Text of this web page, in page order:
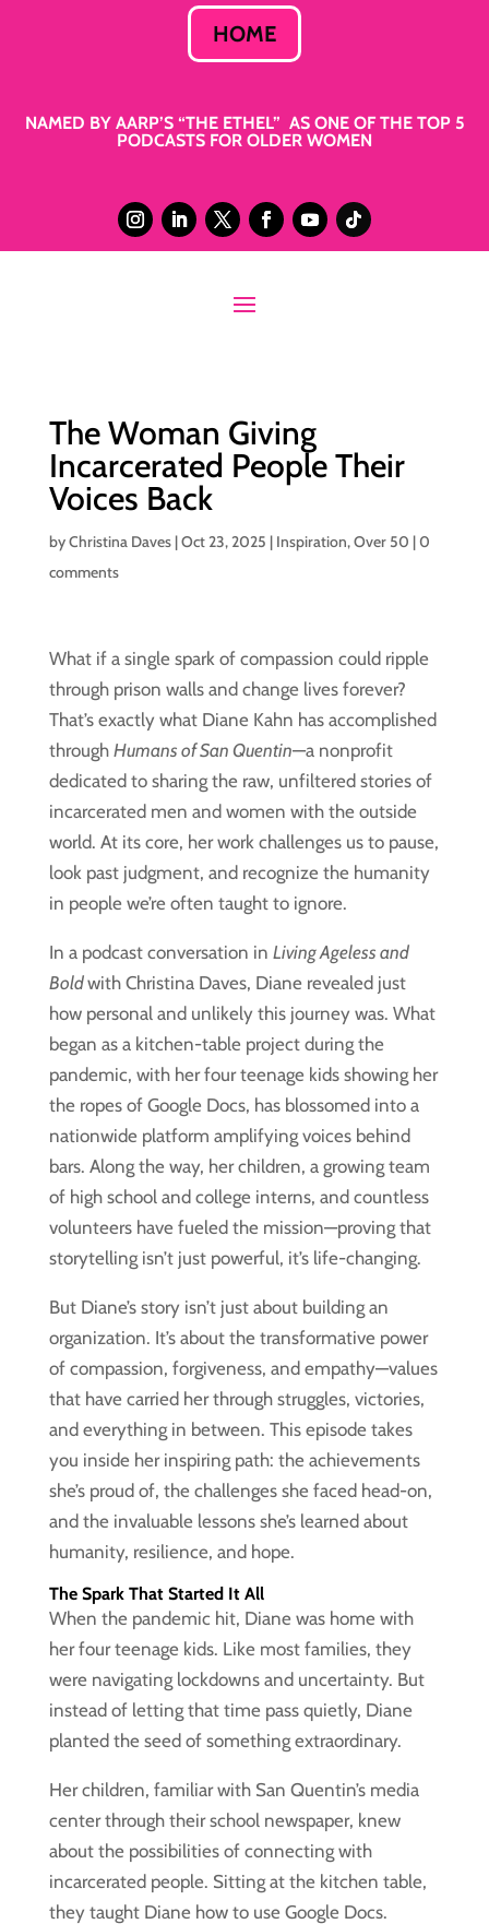
HOME
NAMED BY AARP’S “THE ETHEL” AS ONE OF THE TOP 5
PODCASTS FOR OLDER WOMEN
The Woman Giving
Incarcerated People Their
Voices Back
byChristina Daves|Oct 23, 2025 | Inspiration,Over 50 |0
comments
What if a single spark of compassion could ripple
through prison walls and change lives forever?
That’s exactly what Diane Kahn has accomplished
through Humans of San Quentin—a nonprofit
dedicated to sharing the raw, unfiltered stories of
incarcerated men and women with the outside
world. At its core, her work challenges us to pause,
look past judgment, and recognize the humanity
in people we’re often taught to ignore.
In a podcast conversation in Living Ageless and
Boldwith Christina Daves, Diane revealed just
how personal and unlikely this journey was. What
began as a kitchen-table project during the
pandemic, with her four teenage kids showing her
the ropes of Google Docs, has blossomed into a
nationwide platform amplifying voices behind
bars. Along the way, her children, a growing team
of high school and college interns, and countless
volunteers have fueled the mission—proving that
storytelling isn’t just powerful, it’s life-changing.
But Diane’s story isn’t just about building an
organization. It’s about the transformative power
of compassion, forgiveness, and empathy—values
that have carried her through struggles, victories,
and everything in between. This episode takes
you inside her inspiring path: the achievements
she’s proud of, the challenges she faced head-on,
and the invaluable lessons she’s learned about
humanity, resilience, and hope.
The Spark That Started It All
When the pandemic hit, Diane was home with
her four teenage kids. Like most families, they
were navigating lockdowns and uncertainty. But
instead of letting that time pass quietly, Diane
planted the seed of something extraordinary.
Her children, familiar with San Quentin’s media
center through their school newspaper, knew
about the possibilities of connecting with
incarcerated people. Sitting at the kitchen table,
they taught Diane how to use Google Docs.